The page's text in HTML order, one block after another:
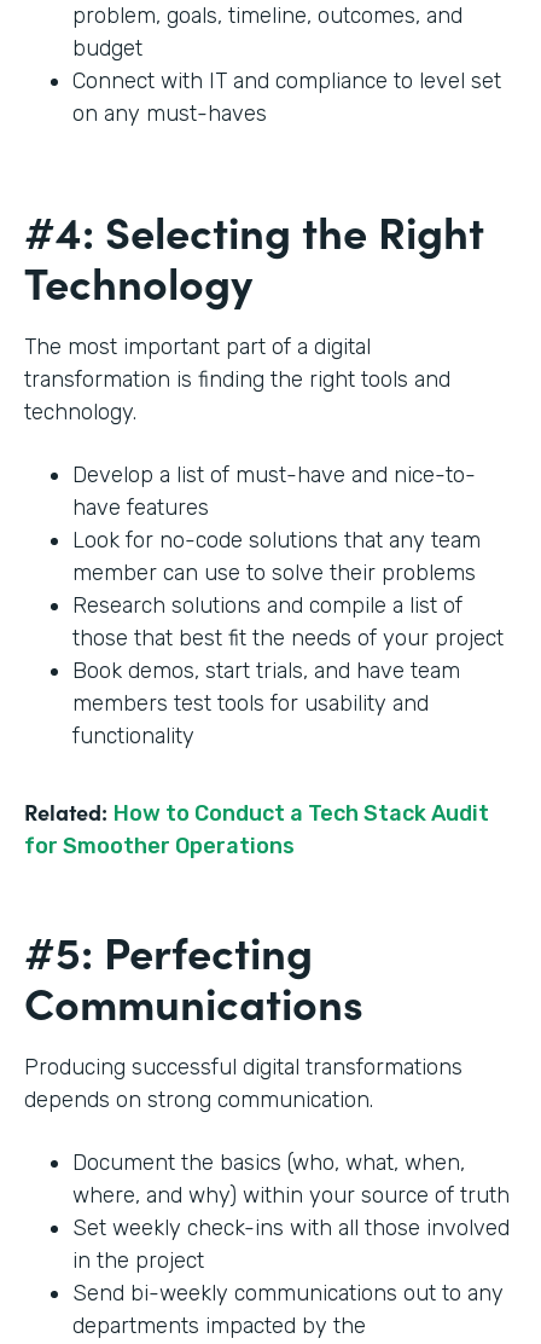
problem, goals, timeline, outcomes, and
budget
Connect with IT and compliance to level set
on any must-haves
#4: Selecting the Right
Technology
The most important part of a digital
transformation is finding the right tools and
technology.
Develop a list of must-have and nice-to-
have features
Look for no-code solutions that any team
member can use to solve their problems
Research solutions and compile a list of
those that best fit the needs of your project
Book demos, start trials, and have team
members test tools for usability and
functionality
Related: How to Conduct a Tech Stack Audit
for Smoother Operations
#5: Perfecting
Communications
Producing successful digital transformations
depends on strong communication.
Document the basics (who, what, when,
where, and why) within your source of truth
Set weekly check-ins with all those involved
in the project
Send bi-weekly communications out to any
departments impacted by the